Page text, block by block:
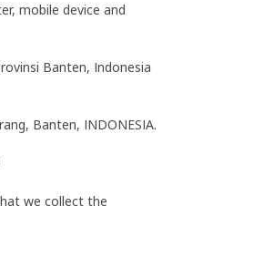
mobile device and
Banten, Indonesia
Banten, INDONESIA.
we collect the